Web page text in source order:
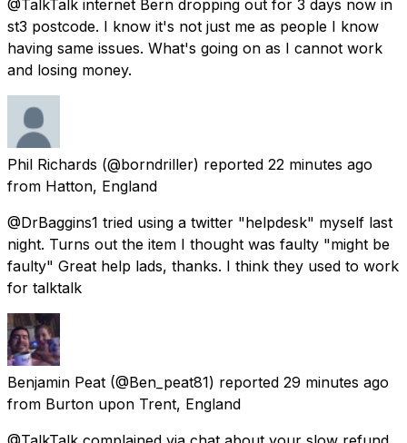
@TalkTalk internet Bern dropping out for 3 days now in
st3 postcode. I know it's not just me as people I know
having same issues. What's going on as I cannot work
and losing money.
Phil Richards (@borndriller) reported 22 minutes ago
from Hatton, England
@DrBaggins1 tried using a twitter "helpdesk" myself last
night. Turns out the item I thought was faulty "might be
faulty" Great help lads, thanks. I think they used to work
for talktalk
Benjamin Peat (@Ben_peat81) reported 29 minutes ago
from Burton upon Trent, England